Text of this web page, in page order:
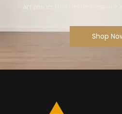
art pieces that define elegance
Shop